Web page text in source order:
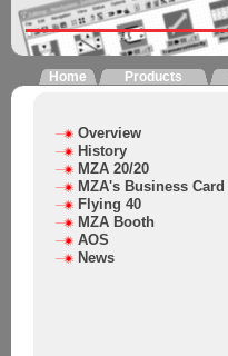
Home Products
Overview
History
MZA 20/20
MZA's Business Card
Flying 40
MZA Booth
AOS
News